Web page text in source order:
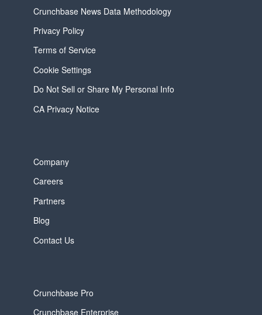
Crunchbase News Data Methodology
Privacy Policy
Terms of Service
Cookie Settings
Do Not Sell or Share My Personal Info
CA Privacy Notice
Company
Careers
Partners
Blog
Contact Us
Crunchbase Pro
Crunchbase Enterprise